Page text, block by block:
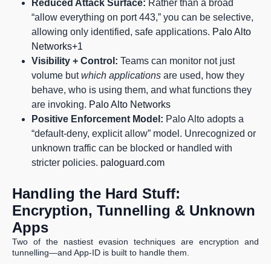
Reduced Attack Surface: Rather than a broad
“allow everything on port 443,” you can be selective,
allowing only identified, safe applications. Palo Alto
Networks+1
Visibility + Control: Teams can monitor not just
volume butwhich applications are used, how they
behave, who is using them, and what functions they
are invoking. Palo Alto Networks
Positive Enforcement Model: Palo Alto adopts a
“default-deny, explicit allow” model. Unrecognized or
unknown traffic can be blocked or handled with
stricter policies. paloguard.com
Handling the Hard Stuff:
Encryption, Tunnelling & Unknown
Apps
Two of the nastiest evasion techniques are encryption and
tunnelling—and App-ID is built to handle them.